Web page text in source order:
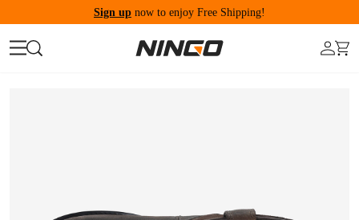
Sign up now to enjoy Free Shipping!